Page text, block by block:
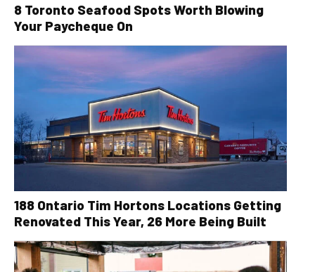
8 Toronto Seafood Spots Worth Blowing
Your Paycheque On
188 Ontario Tim Hortons Locations Getting
Renovated This Year, 26 More Being Built